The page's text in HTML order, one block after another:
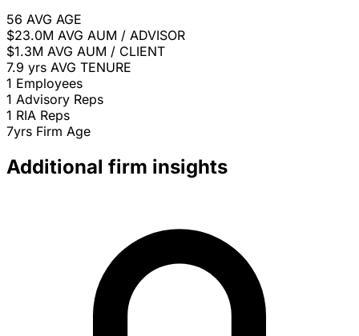
56 AVG AGE
$23.0M AVG AUM / ADVISOR
$1.3M AVG AUM / CLIENT
7.9 yrs AVG TENURE
1 Employees
1 Advisory Reps
1 RIA Reps
7yrs Firm Age
Additional firm insights